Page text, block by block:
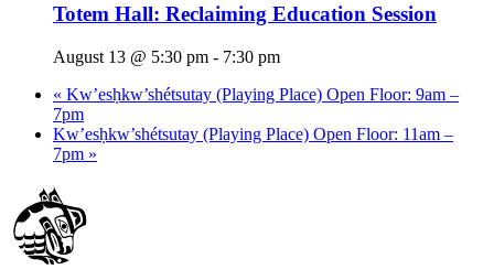
Totem Hall: Reclaiming Education Session
August 13 @ 5:30 pm - 7:30 pm
« Kw’esḥkw’shétsutay (Playing Place) Open Floor: 9am –
7pm
Kw’esḥkw’shétsutay (Playing Place) Open Floor: 11am –
7pm »